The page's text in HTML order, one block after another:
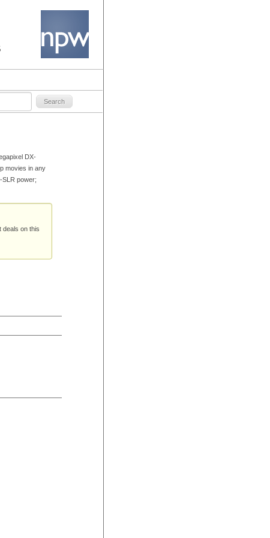
DX-
movies in any
SLR power;
deals on this